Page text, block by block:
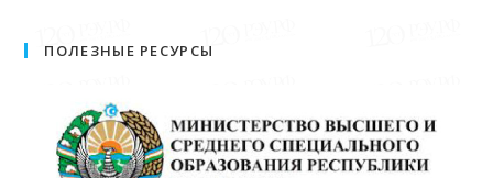
ПОЛЕЗНЫЕ РЕСУРСЫ